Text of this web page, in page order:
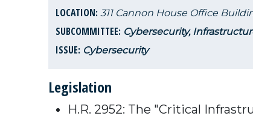
LOCATION: 311 Cannon House Office
SUBCOMMITTEE: Cybersecurity,
ISSUE: Cybersecurity
Legislation
H.R. 2952: The "Critical